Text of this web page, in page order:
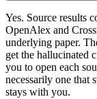
Yes. Source results
OpenAlex and
underlying paper.
get the hallucinated
you to open each
necessarily one that
stays with you.